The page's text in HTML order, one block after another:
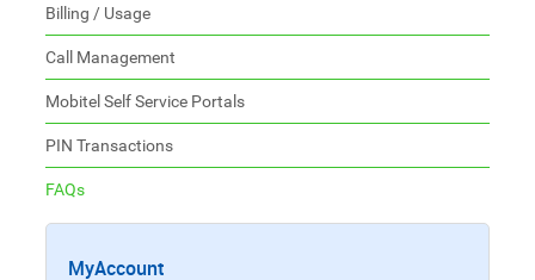
Billing / Usage
Call Management
Mobitel Self Service Portals
PIN Transactions
FAQs
MyAccount